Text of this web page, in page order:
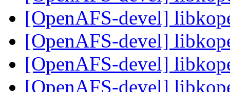
[OpenAFS-devel]
[OpenAFS-devel]
[OpenAFS-devel]
[OpenAFS-devel]